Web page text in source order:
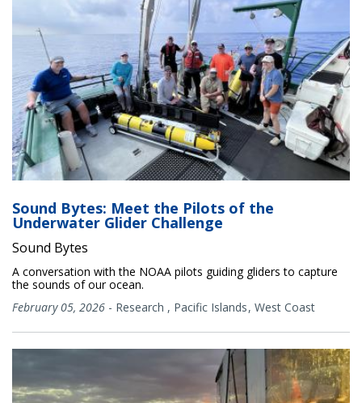
Sound Bytes: Meet the Pilots of the
Underwater Glider Challenge
Sound Bytes
A conversation with the NOAA pilots guiding gliders to capture
the sounds of our ocean.
February 05, 2026 - Research , Pacific Islands West Coast